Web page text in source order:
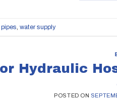
pipes water supply
Hydraulic
POSTED ON